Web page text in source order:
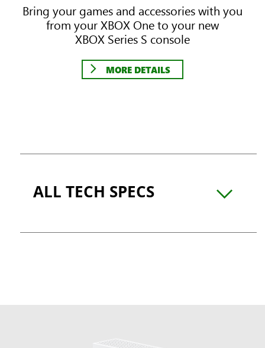
Bring your games and accessories with you
from your XBOX One to your new
XBOX Series S console
MORE DETAILS
ALL TECH SPECS